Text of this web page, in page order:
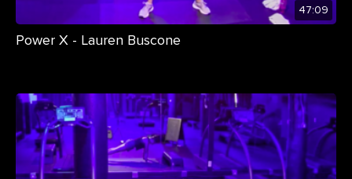
47:09
Power X - Lauren Buscone